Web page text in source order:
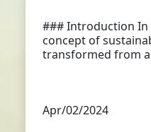
### Introduction In
concept of
transformed from
Apr/02/2024